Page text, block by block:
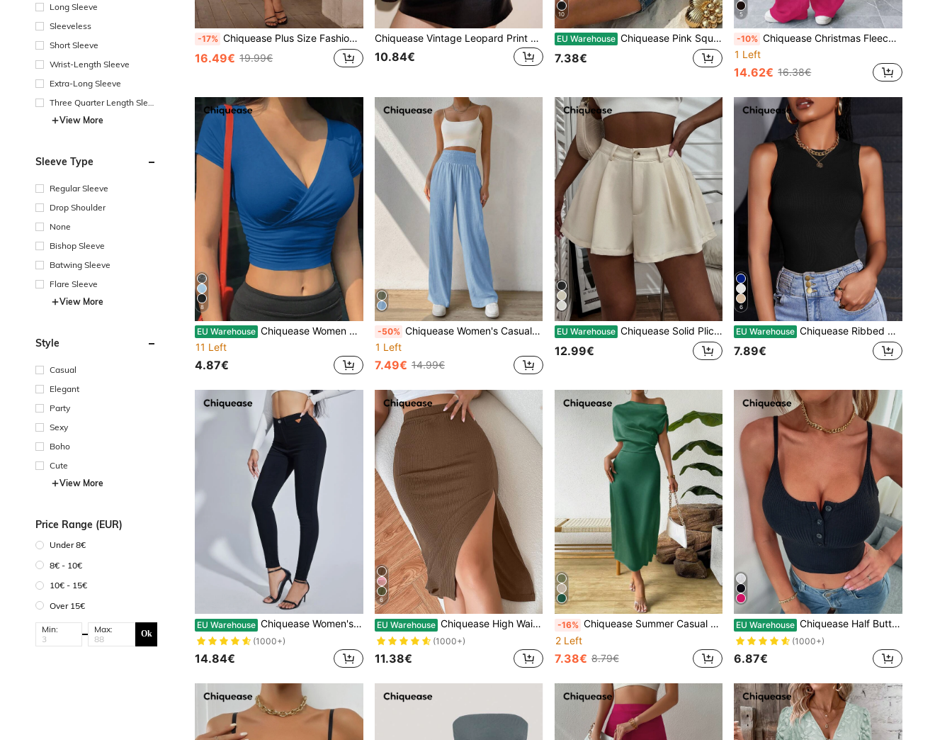
Long Sleeve
Sleeveless
Short Sleeve
Wrist-Length Sleeve
Extra-Long Sleeve
Three Quarter Length Sleev
View More
Sleeve Type
Regular Sleeve
Drop Shoulder
None
Bishop Sleeve
Batwing Sleeve
Flare Sleeve
View More
Style
Casual
Elegant
Party
Sexy
Boho
Cute
View More
Price Range (EUR)
Under 8€
8€ - 10€
10€ - 15€
Over 15€
Min: Max: Ok
-17% Chiquease Plus Size Fashionable Solid Color Collar Sleeveless Ruffle Hem Bodycon Dress
16.49€ 19.99€
Chiquease Vintage Leopard Print Cropped Long Sleeve Tie-Up Plus Size Women Shirt,Black,Autumn,Elegant,Formal,Evening,Night Out Club, Streetwear Chic Blouse
10.84€
10
EU Warehouse Chiquease Pink Square Neck Crop Tank Top, Everyday Casual Sexy Summer For Nightclubs, Concerts, Parties Vacation Beach
7.38€
5
-10% Chiquease Christmas Fleece Gray Pleated Pocket Loose Straight Leg Pants, Casual Commuter Fashion Versatile Trousers Pink Pants For Women Hot Pink Pants Women Wide Leg Pants High Waist Pants
1 Left
14.62€ 16.38€
8
EU Warehouse Chiquease Women Casual Solid Color Wrap Fitted Cropped T-Shirt, Blue Top
11 Left
4.87€
-50% Chiquease Women's Casual High-Waisted Wide Leg Pants With Belt
1 Left
7.49€ 14.99€
EU Warehouse Chiquease Solid Plicated Wide Leg Shorts
12.99€
6
EU Warehouse Chiquease Ribbed Knit Tank Top
7.89€
EU Warehouse Chiquease Women's Casual Solid Color Slim-Fit Pants, Autumn Fall Cloth For Women
(1000+)
14.84€
6
EU Warehouse Chiquease High Waist Solid Ribbed Knit Slit Skirt
(1000+)
11.38€
-16% Chiquease Summer Casual Asymmetric Neckline Bodycon Dress
2 Left
7.38€ 8.79€
EU Warehouse Chiquease Half Button Crop Cami Top
(1000+)
6.87€